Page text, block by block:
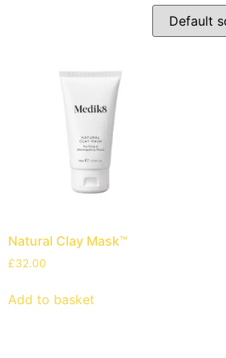
Natural Clay Mask™
£32.00
Add to basket